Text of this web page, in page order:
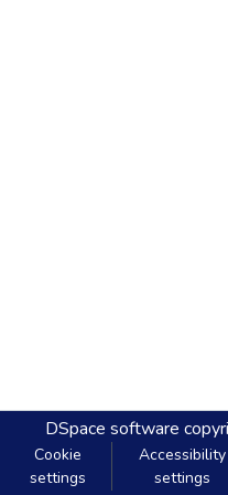
DSpace software
Cookie
settings
Accessibility
settings